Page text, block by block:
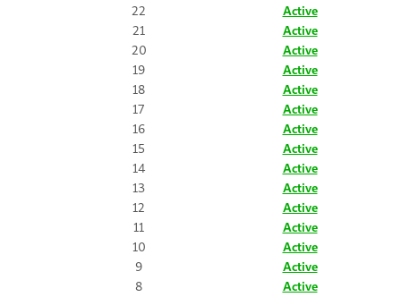
22
Active
21
Active
20
Active
19
Active
18
Active
17
Active
16
Active
15
Active
14
Active
13
Active
12
Active
11
Active
10
Active
9
Active
8
Active